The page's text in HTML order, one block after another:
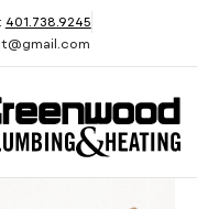
401.738.9245